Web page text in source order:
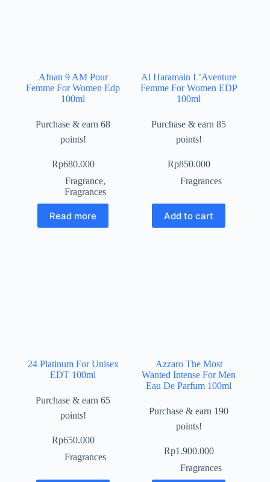
Afnan 9 AM Pour
Femme For Women Edp
100ml
Purchase & earn 68
points!
Rp680.000
Fragrance,
Fragrances
Read more
Al Haramain L’Aventure
Femme For Women EDP
100ml
Purchase & earn 85
points!
Rp850.000
Fragrances
Add to cart
24 Platinum For Unisex
EDT 100ml
Purchase & earn 65
points!
Rp650.000
Fragrances
Azzaro The Most
Wanted Intense For Men
Eau De Parfum 100ml
Purchase & earn 190
points!
Rp1.900.000
Fragrances